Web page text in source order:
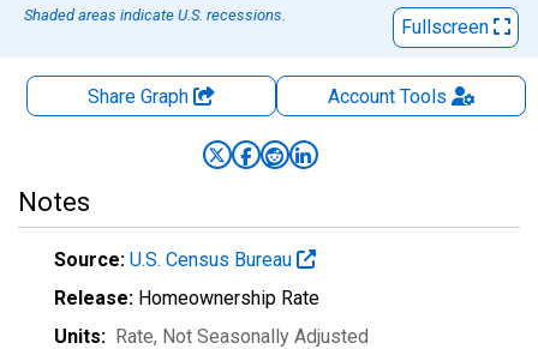
Shaded areas indicate U.S. recessions.
Fullscreen
Share Graph AccountTools
Notes
Source: U.S. Census Bureau
Release: Homeownership Rate
Units: Rate, Not Seasonally Adjusted